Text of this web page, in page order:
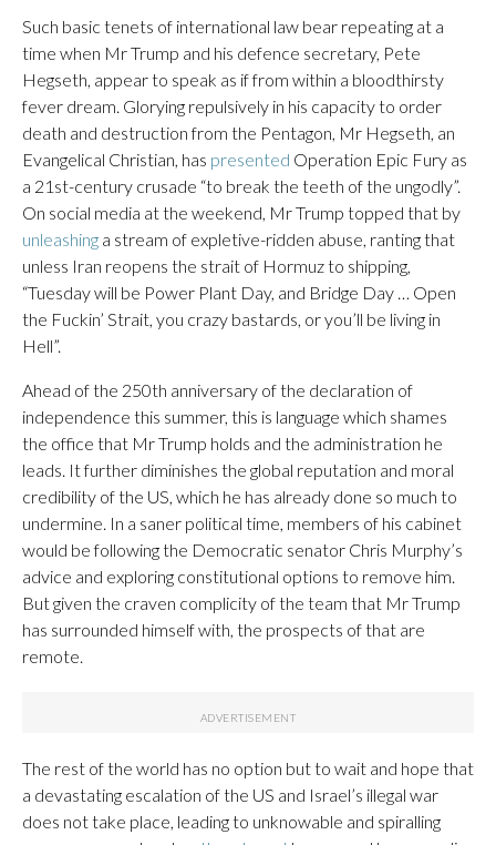
Such basic tenets of international law bear repeating at a
time when Mr Trump and his defence secretary, Pete
Hegseth, appear to speak as if from within a bloodthirsty
fever dream. Glorying repulsively in his capacity to order
death and destruction from the Pentagon, Mr Hegseth, an
Evangelical Christian, has presented Operation Epic Fury as
a 21st-century crusade “to break the teeth of the ungodly”.
On social media at the weekend, Mr Trump topped that by
unleashing a stream of expletive-ridden abuse, ranting that
unless Iran reopens the strait of Hormuz to shipping,
“Tuesday will be Power Plant Day, and Bridge Day … Open
the Fuckin’ Strait, you crazy bastards, or you’ll be living in
Hell”.
Ahead of the 250th anniversary of the declaration of
independence this summer, this is language which shames
the office that Mr Trump holds and the administration he
leads. It further diminishes the global reputation and moral
credibility of the US, which he has already done so much to
undermine. In a saner political time, members of his cabinet
would be following the Democratic senator Chris Murphy’s
advice and exploring constitutional options to remove him.
But given the craven complicity of the team that Mr Trump
has surrounded himself with, the prospects of that are
remote.
The rest of the world has no option but to wait and hope that
a devastating escalation of the US and Israel’s illegal war
does not take place, leading to unknowable and spiralling